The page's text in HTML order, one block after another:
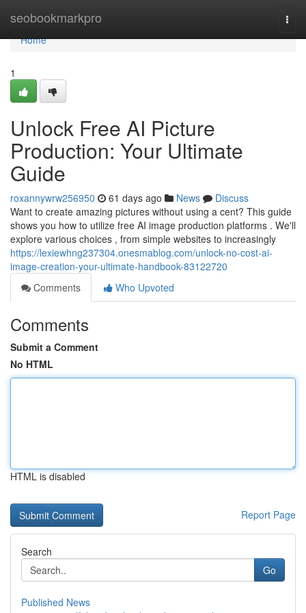
seobookmarkpro
Home
Home
1
Unlock Free AI Picture
Production: Your Ultimate
Guide
roxannywrw256950 61 days ago News
Discuss
Want to create amazing pictures without using a cent? This guide
shows you how to utilize free AI image production platforms . We'll
explore various choices , from simple websites to increasingly
https://lexiewhng237304.onesmablog.com/unlock-no-cost-ai-
image-creation-your-ultimate-handbook-83122720
Comments
Who Upvoted
Comments
Submit a Comment
No HTML
HTML is disabled
Report Page
Search
Go
Published News